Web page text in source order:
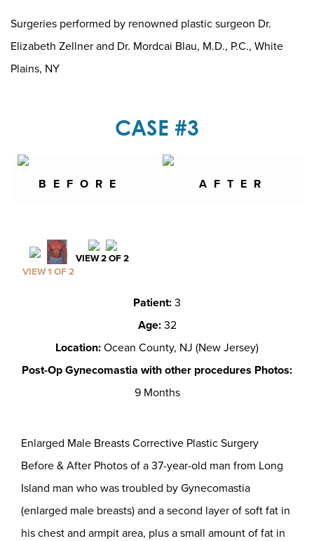
Surgeries performed by renowned plastic surgeon Dr.
Elizabeth Zellner and Dr. Mordcai Blau, M.D., P.C., White
Plains, NY
CASE #3
BEFORE AFTER
VIEW 1 OF 2
VIEW 2 OF 2
Patient: 3
Age:32
Location: Ocean County, NJ (New Jersey)
Post-Op Gynecomastia with other procedures Photos:
9 Months
Enlarged Male Breasts Corrective Plastic Surgery
Before & After Photos of a 37-year-old man from Long
Island man who was troubled by Gynecomastia
(enlarged male breasts) and a second layer of soft fat in
his chest and armpit area, plus a small amount of fat in